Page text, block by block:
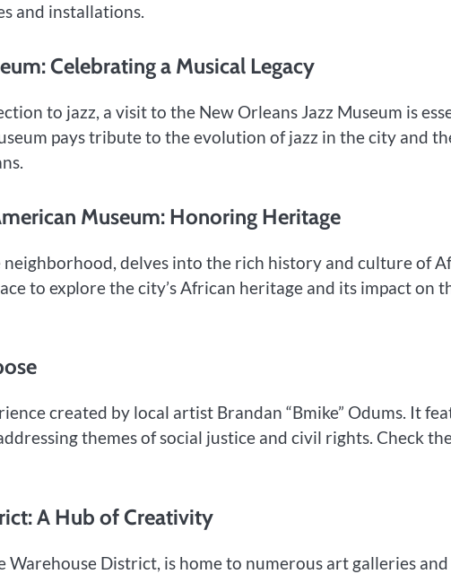
and installations.
Celebrating a Musical Legacy
to jazz, a visit to the New Orleans Jazz Museum is
pays tribute to the evolution of jazz in the city and
Museum: Honoring Heritage
neighborhood, delves into the rich history and culture of
to explore the city’s African heritage and its impact on
created by local artist Brandan “Bmike” Odums. It
themes of social justice and civil rights. Check
A Hub of Creativity
Warehouse District, is home to numerous art galleries and